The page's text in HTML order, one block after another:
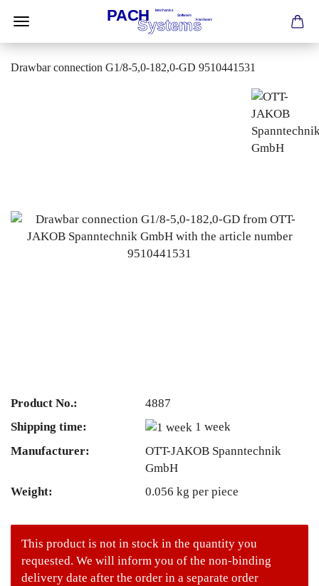
Drawbar connection G1/8-5,0-182,0-GD 9510441531
Product No.:
4887
Shipping time:
1 week
Manufacturer:
OTT-JAKOB Spanntechnik
GmbH
Weight:
0.056 kg per piece
This product is not in stock in the quantity you
requested. We will inform you of the non-binding
delivery date after the order in a separate order